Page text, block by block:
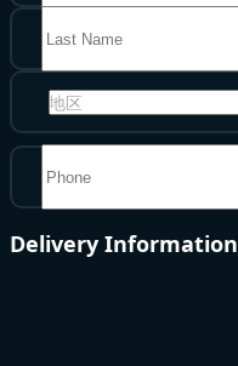
地区
Delivery Information